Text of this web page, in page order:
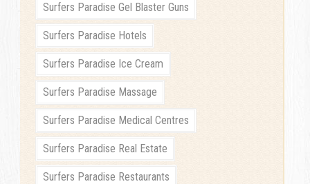
Surfers Paradise Gel Blaster Guns
Surfers Paradise Hotels
Surfers Paradise Ice Cream
Surfers Paradise Massage
Surfers Paradise Medical Centres
Surfers Paradise Real Estate
Surfers Paradise Restaurants